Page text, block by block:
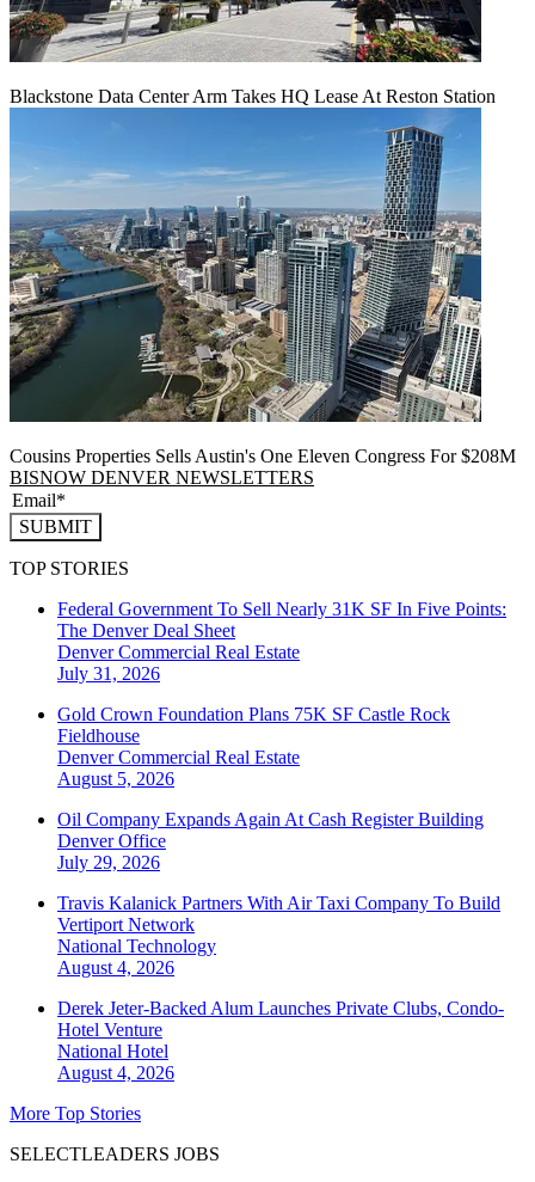
Blackstone Data Center Arm Takes HQ Lease At Reston Station
Cousins Properties Sells Austin's One Eleven Congress For $208M
BISNOW DENVER NEWSLETTERS
SUBMIT
TOP STORIES
Federal Government To Sell Nearly 31K SF In Five Points:
The Denver Deal Sheet
DenverCommercial Real Estate
July 31, 2026
Gold Crown Foundation Plans 75K SF Castle Rock
Fieldhouse
DenverCommercial Real Estate
August 5, 2026
Oil Company Expands Again At Cash Register Building
DenverOffice
July 29, 2026
Travis Kalanick Partners With Air Taxi Company To Build
Vertiport Network
National Technology
August 4, 2026
Derek Jeter-Backed Alum Launches Private Clubs, Condo-
Hotel Venture
National Hotel
August 4, 2026
More Top Stories
SELECTLEADERS JOBS